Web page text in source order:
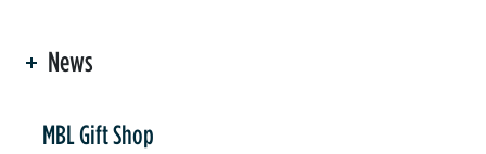
News
MBL Gift Shop